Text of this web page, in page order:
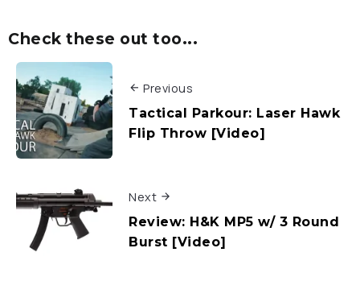
Check these out too...
Previous
Tactical Parkour: Laser Hawk
Flip Throw [Video]
Next
Review: H&K MP5 w/ 3 Round
Burst [Video]